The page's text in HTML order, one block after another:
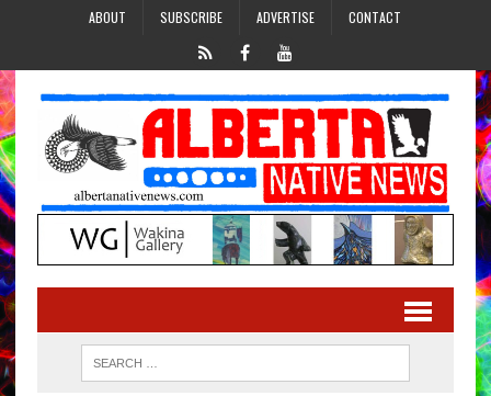
ABOUT SUBSCRIBE ADVERTISE CONTACT